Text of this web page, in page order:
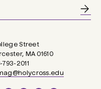
Street
MA 01610
2011